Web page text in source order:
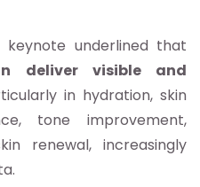
underlined that
deliver visible and
in hydration, skin
tone improvement,
renewal, increasingly